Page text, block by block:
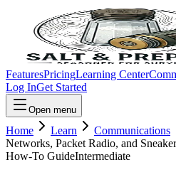
FeaturesPricingLearning Center
Log InGet Started
Open menu
Home Learn Communications
Networks, Packet Radio, and
How-To GuideIntermediate